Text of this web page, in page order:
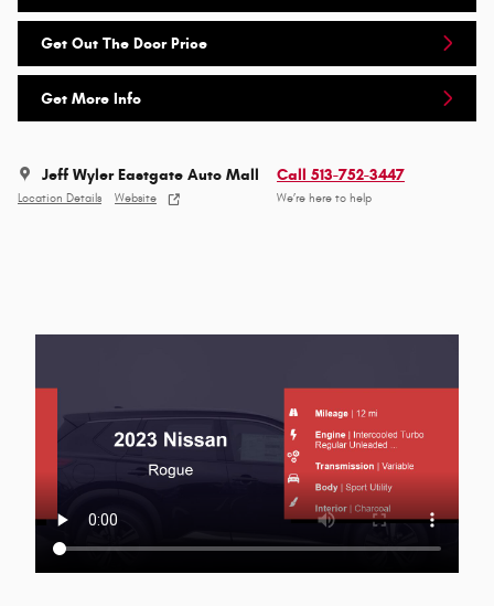
Get Out The Door Price
Get More Info
Jeff Wyler Eastgate Auto Mall
Location Details Website
Call 513-752-3447
We’re here to help